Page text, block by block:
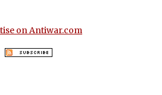
on Antiwar.com